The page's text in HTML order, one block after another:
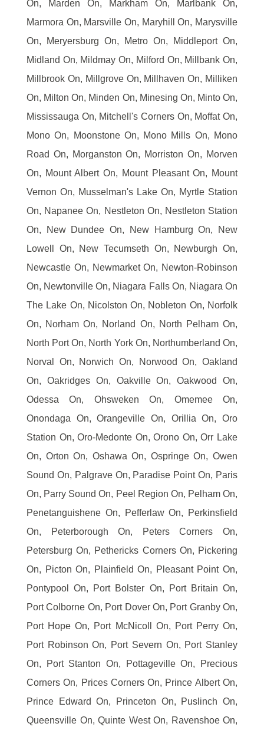
On, Marden On, Markham On, Marlbank On,
Marmora On, Marsville On, Maryhill On, Marysville
On, Meryersburg On, Metro On, Middleport On,
Midland On, Mildmay On, Milford On, Millbank On,
Millbrook On, Millgrove On, Millhaven On, Milliken
On, Milton On, Minden On, Minesing On, Minto On,
Mississauga On, Mitchell's Corners On, Moffat On,
Mono On, Moonstone On, Mono Mills On, Mono
Road On, Morganston On, Morriston On, Morven
On, Mount Albert On, Mount Pleasant On, Mount
Vernon On, Musselman's Lake On, Myrtle Station
On, Napanee On, Nestleton On, Nestleton Station
On, New Dundee On, New Hamburg On, New
Lowell On, New Tecumseth On, Newburgh On,
Newcastle On, Newmarket On, Newton-Robinson
On, Newtonville On, Niagara Falls On, Niagara On
The Lake On, Nicolston On, Nobleton On, Norfolk
On, Norham On, Norland On, North Pelham On,
North Port On, North York On, Northumberland On,
Norval On, Norwich On, Norwood On, Oakland
On, Oakridges On, Oakville On, Oakwood On,
Odessa On, Ohsweken On, Omemee On,
Onondaga On, Orangeville On, Orillia On, Oro
Station On, Oro-Medonte On, Orono On, Orr Lake
On, Orton On, Oshawa On, Ospringe On, Owen
Sound On, Palgrave On, Paradise Point On, Paris
On, Parry Sound On, Peel Region On, Pelham On,
Penetanguishene On, Pefferlaw On, Perkinsfield
On, Peterborough On, Peters Corners On,
Petersburg On, Pethericks Corners On, Pickering
On, Picton On, Plainfield On, Pleasant Point On,
Pontypool On, Port Bolster On, Port Britain On,
Port Colborne On, Port Dover On, Port Granby On,
Port Hope On, Port McNicoll On, Port Perry On,
Port Robinson On, Port Severn On, Port Stanley
On, Port Stanton On, Pottageville On, Precious
Corners On, Prices Corners On, Prince Albert On,
Prince Edward On, Princeton On, Puslinch On,
Queensville On, Quinte West On, Ravenshoe On,